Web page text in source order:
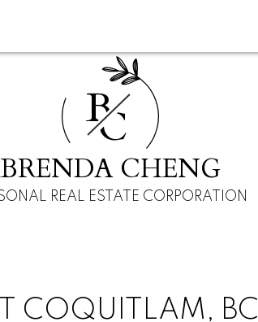
BC
BRENDA CHENG
REAL ESTATE CORPORATION
COQUITLAM, BC